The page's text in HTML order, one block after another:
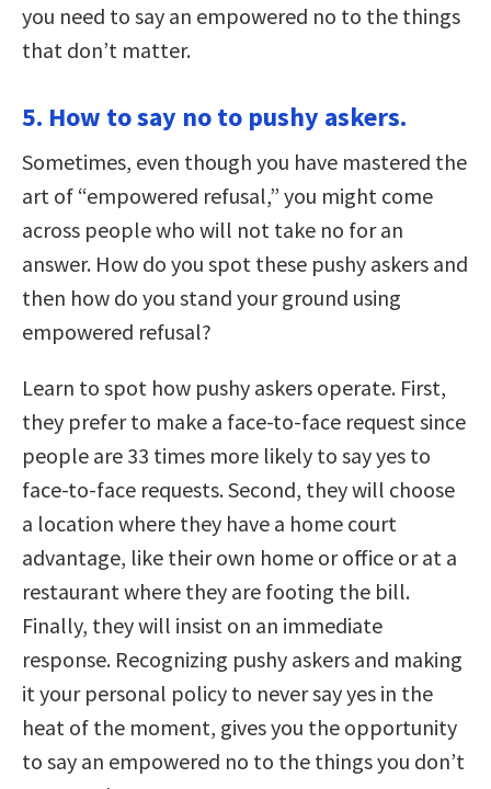
you need to say an empowered no to the things
that don’t matter.
5. How to say no to pushy askers.
Sometimes, even though you have mastered the
art of “empowered refusal,” you might come
across people who will not take no for an
answer. How do you spot these pushy askers and
then how do you stand your ground using
empowered refusal?
Learn to spot how pushy askers operate. First,
they prefer to make a face-to-face request since
people are 33 times more likely to say yes to
face-to-face requests. Second, they will choose
a location where they have a home court
advantage, like their own home or office or at a
restaurant where they are footing the bill.
Finally, they will insist on an immediate
response. Recognizing pushy askers and making
it your personal policy to never say yes in the
heat of the moment, gives you the opportunity
to say an empowered no to the things you don’t